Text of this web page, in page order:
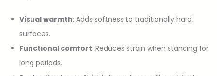
Visual warmth: Adds softness to traditionally hard
surfaces.
Functional comfort: Reduces strain when standing for
long periods.